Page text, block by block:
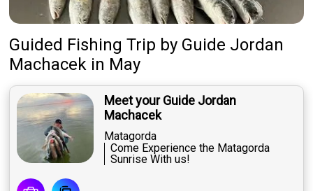
Guided Fishing Trip by Guide Jordan
Machacek in May
Meet your Guide Jordan
Machacek
Matagorda
Come Experience the Matagorda
Sunrise With us!